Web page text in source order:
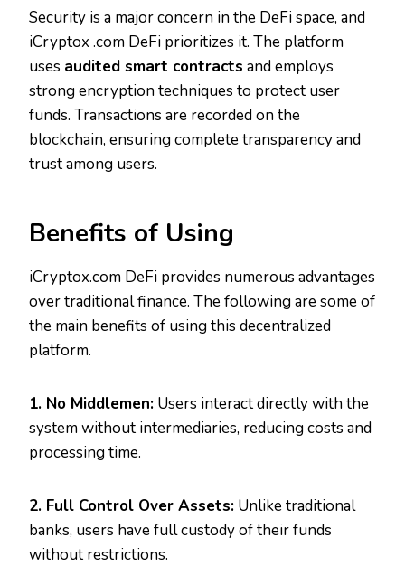
Security is a major concern in the DeFi space, and
iCryptox .com DeFi prioritizes it. The platform
uses audited smart contracts and employs
strong encryption techniques to protect user
funds. Transactions are recorded on the
blockchain, ensuring complete transparency and
trust among users.
Benefits of Using
iCryptox.com DeFi provides numerous advantages
over traditional finance. The following are some of
the main benefits of using this decentralized
platform.
1. No Middlemen: Users interact directly with the
system without intermediaries, reducing costs and
processing time.
2. Full Control Over Assets: Unlike traditional
banks, users have full custody of their funds
without restrictions.